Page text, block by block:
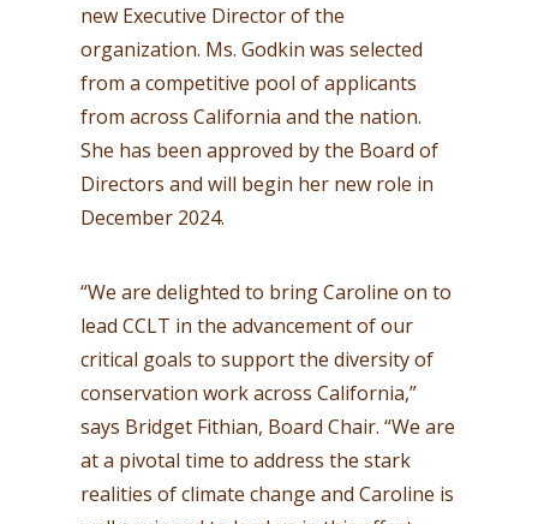
new Executive Director of the
organization. Ms. Godkin was selected
from a competitive pool of applicants
from across California and the nation.
She has been approved by the Board of
Directors and will begin her new role in
December 2024.
“We are delighted to bring Caroline on to
lead CCLT in the advancement of our
critical goals to support the diversity of
conservation work across California,”
says Bridget Fithian, Board Chair. “We are
at a pivotal time to address the stark
realities of climate change and Caroline is